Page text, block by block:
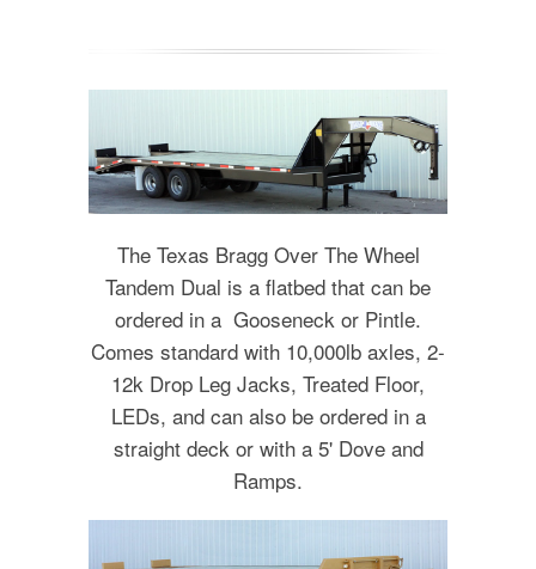
The Texas Bragg Over The Wheel
Tandem Dual is a flatbed that can be
ordered in a Gooseneck or Pintle.
Comes standard with 10,000lb axles, 2-
12k Drop Leg Jacks, Treated Floor,
LEDs, and can also be ordered in a
straight deck or with a 5' Dove and
Ramps.